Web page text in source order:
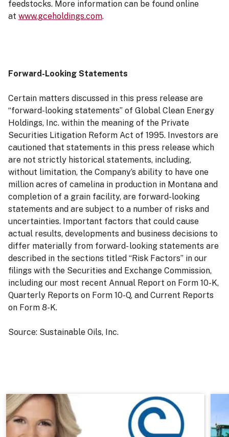
feedstocks. More information can be found online
at www.gceholdings.com.
Forward-Looking Statements
Certain matters discussed in this press release are
“forward-looking statements” of Global Clean Energy
Holdings, Inc. within the meaning of the Private
Securities Litigation Reform Act of 1995. Investors are
cautioned that statements in this press release which
are not strictly historical statements, including,
without limitation, the Company’s ability to have one
million acres of camelina in production in Montana and
completion of a grain facility, are forward-looking
statements and are subject to a number of risks and
uncertainties. Important factors that could cause
actual results, developments and business decisions to
differ materially from forward- looking statements are
described in the sections titled “Risk Factors” in our
filings with the Securities and Exchange Commission,
including our most recent Annual Report on Form 10-K,
Quarterly Reports on Form 10-Q, and Current Reports
on Form 8-K.
Source: Sustainable Oils, Inc.